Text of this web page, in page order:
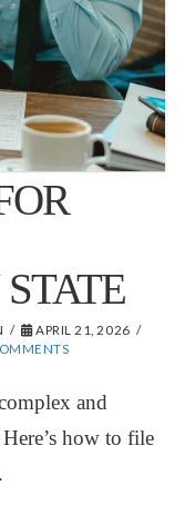
APRIL 21, 2026
and
how to file